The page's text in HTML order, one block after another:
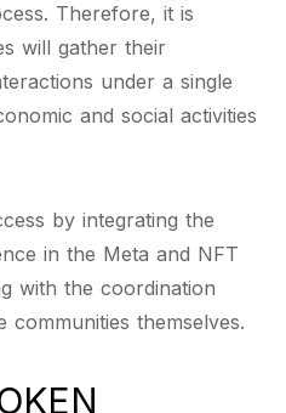
Therefore, it is
will gather their
under a single
and social activities
by integrating the
in the Meta and NFT
with the coordination
communities themselves.